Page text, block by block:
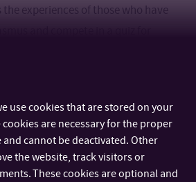
experiences of those who have
use cookies that are stored on your
cookies are necessary for the proper
cannot be deactivated. Other
the website, track visitors or
These cookies are optional and